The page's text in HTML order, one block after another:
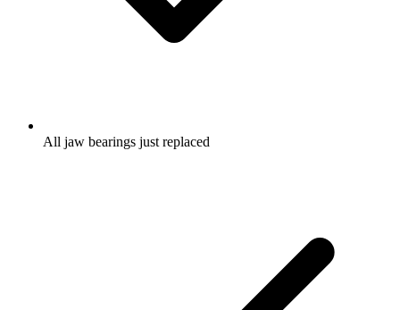
All jaw bearings just replaced